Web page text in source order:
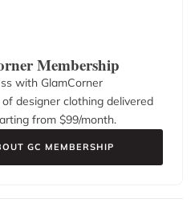
Membership
with GlamCorner
designer clothing delivered
from $99/month.
GC MEMBERSHIP